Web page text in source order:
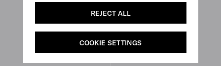
REJECT ALL
COOKIE SETTINGS